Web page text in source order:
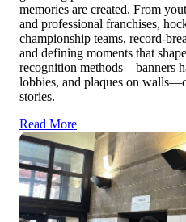
memories are created. From
and professional franchises,
championship teams, record-
and defining moments that
recognition methods—banners
lobbies, and plaques on
stories.
Read More